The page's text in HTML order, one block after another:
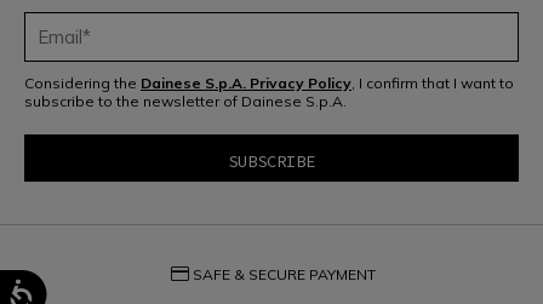
Considering the Dainese S.p.A. Privacy Policy, I confirm that I want to
subscribe to the newsletter of Dainese S.p.A.
credit_card SAFE & SECURE PAYMENT